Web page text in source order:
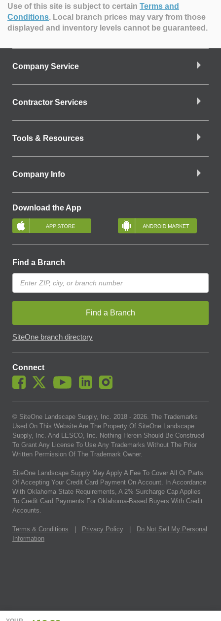
Use of this site is subject to certain Terms and
Conditions. Local branch prices may vary from those
displayed and inventory levels cannot be guaranteed.
Company Service
Contractor Services
Tools & Resources
Company Info
Download the App
Find a Branch
Find a Branch
SiteOne branch directory
Connect
© SiteOne Landscape Supply, Inc. 2018 - 2026. The Trademarks
Used On This Website Are The Property Of SiteOne Landscape
Supply, Inc. And LESCO, Inc. Nothing Herein Should Be Construed
To Grant Any License To Use Any Trademarks Without The Prior
Written Permission Of The Trademark Owner.
SiteOne Landscape Supply May Apply A Fee To Cover All Or Parts
Of Accepting Your Credit Card Payment On Account. In Accordance
With Oklahoma State Requirements, A 2% Surcharge Cap Applies
To Credit Card Payments For Oklahoma-Based Buyers With Credit
Accounts.
Terms & Conditions Privacy Policy
Do Not Sell My Personal
Information